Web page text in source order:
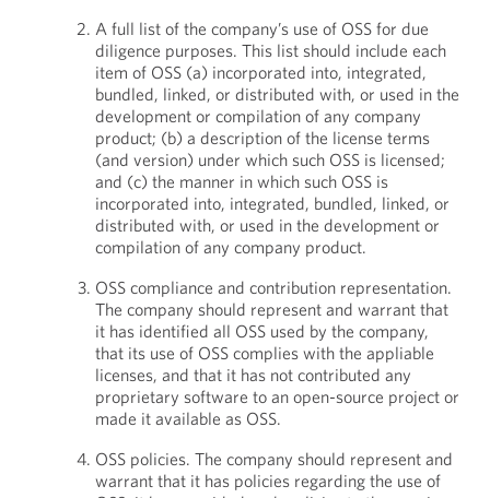
A full list of the company’s use of OSS for due
diligence purposes. This list should include each
item of OSS (a) incorporated into, integrated,
bundled, linked, or distributed with, or used in the
development or compilation of any company
product; (b) a description of the license terms
(and version) under which such OSS is licensed;
and (c) the manner in which such OSS is
incorporated into, integrated, bundled, linked, or
distributed with, or used in the development or
compilation of any company product.
OSS compliance and contribution representation.
The company should represent and warrant that
it has identified all OSS used by the company,
that its use of OSS complies with the appliable
licenses, and that it has not contributed any
proprietary software to an open-source project or
made it available as OSS.
OSS policies. The company should represent and
warrant that it has policies regarding the use of